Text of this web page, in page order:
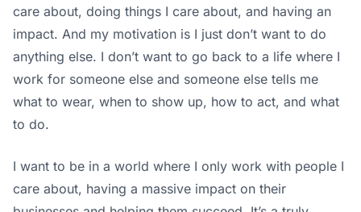
care about, doing things I care about, and having an
impact. And my motivation is I just don’t want to do
anything else. I don’t want to go back to a life where I
work for someone else and someone else tells me
what to wear, when to show up, how to act, and what
to do.
I want to be in a world where I only work with people I
care about, having a massive impact on their